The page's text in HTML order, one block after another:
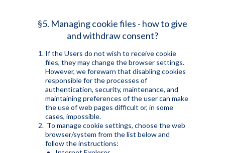
§5. Managing cookie files - how to give
and withdraw consent?
If the Users do not wish to receive cookie
files, they may change the browser settings.
However, we forewarn that disabling cookies
responsible for the processes of
authentication, security, maintenance, and
maintaining preferences of the user can make
the use of web pages difficult or, in some
cases, impossible.
To manage cookie settings, choose the web
browser/system from the list below and
follow the instructions: